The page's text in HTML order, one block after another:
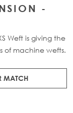
-
Weft is giving the
of machine wefts.
MATCH